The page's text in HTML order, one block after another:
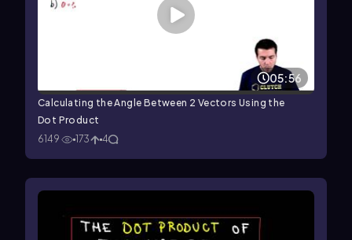
05:56
Calculating the Angle Between 2 Vectors Using the
Dot Product
6149
173 4